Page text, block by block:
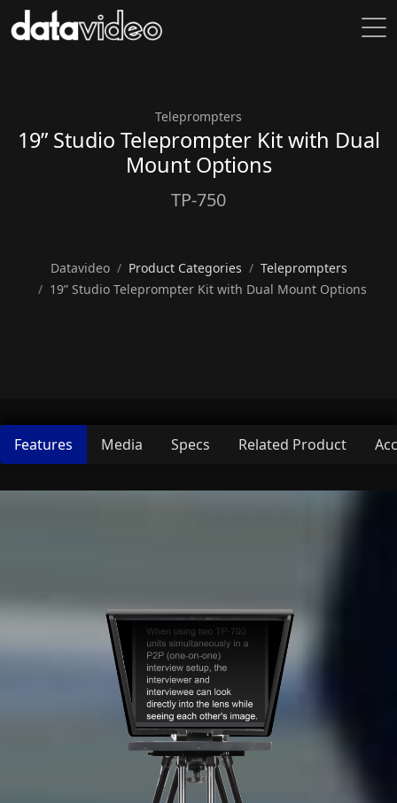
Teleprompters
19” Studio Teleprompter Kit with Dual
Mount Options
TP-750
Datavideo Product Categories
Teleprompters
19” Studio Teleprompter Kit with Dual Mount Options
Features Media Specs Related Product